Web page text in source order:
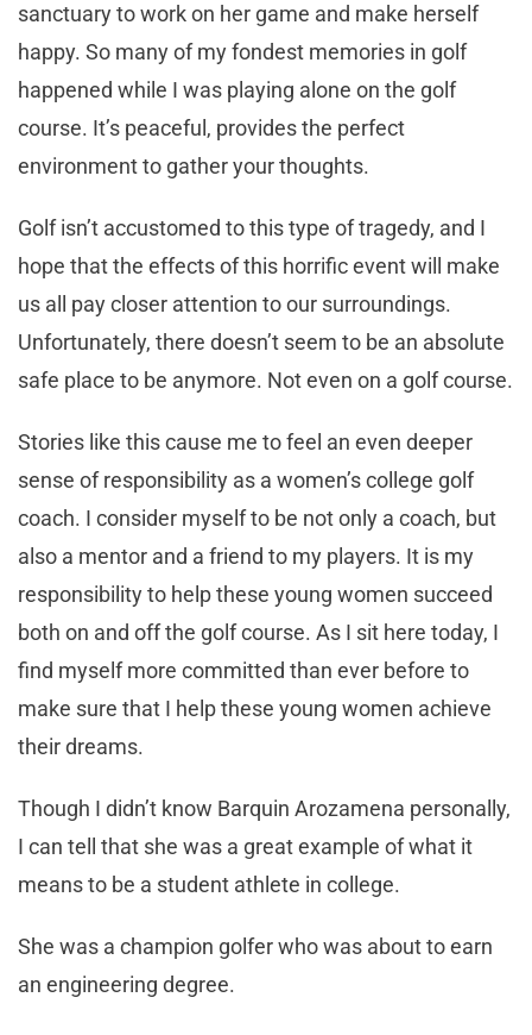
sanctuary to work on her game and make herself
happy. So many of my fondest memories in golf
happened while I was playing alone on the golf
course. It’s peaceful, provides the perfect
environment to gather your thoughts.
Golf isn’t accustomed to this type of tragedy, and I
hope that the effects of this horrific event will make
us all pay closer attention to our surroundings.
Unfortunately, there doesn’t seem to be an absolute
safe place to be anymore. Not even on a golf course.
Stories like this cause me to feel an even deeper
sense of responsibility as a women’s college golf
coach. I consider myself to be not only a coach, but
also a mentor and a friend to my players. It is my
responsibility to help these young women succeed
both on and off the golf course. As I sit here today, I
find myself more committed than ever before to
make sure that I help these young women achieve
their dreams.
Though I didn’t know Barquin Arozamena personally,
I can tell that she was a great example of what it
means to be a student athlete in college.
She was a champion golfer who was about to earn
an engineering degree.